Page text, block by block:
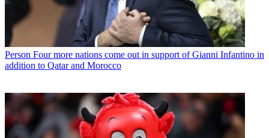
Person Four more nations come out in support of Gianni Infantino in
addition to Qatar and Morocco